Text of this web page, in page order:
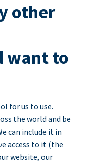
other
want to
for us to use.
the world and be
can include it in
access to it (the
website, our